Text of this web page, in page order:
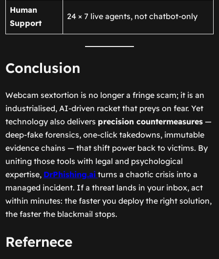
Human
Support
24 × 7 live agents, not chatbot-only
Conclusion
Webcam sextortion is no longer a fringe scam; it is an
industrialised, AI-driven racket that preys on fear. Yet
technology also delivers precision countermeasures—
deep-fake forensics, one-click takedowns, immutable
evidence chains — that shift power back to victims. By
uniting those tools with legal and psychological
expertise, DrPhishing.ai turns a chaotic crisis into a
managed incident. If a threat lands in your inbox, act
within minutes: the faster you deploy the right solution,
the faster the blackmail stops.
Refernece